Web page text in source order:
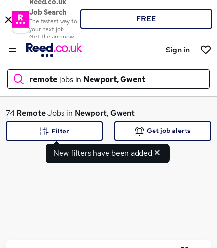
Reed.co.uk
Job Search
The fastest way to
your next job
Get the app now
FREE
Sign in
remote jobs in Newport, Gwent
What
74 RemoteJobs in Newport, Gwent
New filters have been added
Filter Get job alerts